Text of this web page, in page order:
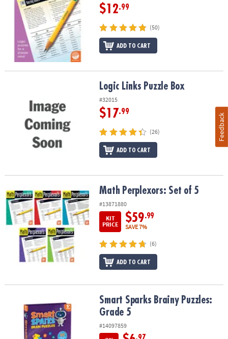
$12.99
(50)
ADD TO CART
Logic Links Puzzle Box
#32015
$17.99
(26)
ADD TO CART
Math Perplexors: Set of 5 Math Perplexors: Set of 5
#13871880
KIT
PRICE
$59.99
SAVE 7%
(6)
ADD TO CART
Smart Sparks Brainy Puzzles: Grade 5Smart Sparks Brainy Puzzles:
Grade 5
#14097859
Feedback